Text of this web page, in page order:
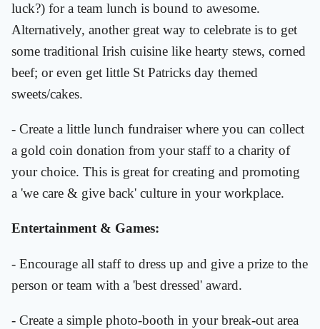
luck?) for a team lunch is bound to awesome.
Alternatively, another great way to celebrate is to get
some traditional Irish cuisine like hearty stews, corned
beef; or even get little St Patricks day themed
sweets/cakes.
- Create a little lunch fundraiser where you can collect
a gold coin donation from your staff to a charity of
your choice. This is great for creating and promoting
a 'we care & give back' culture in your workplace.
Entertainment & Games:
- Encourage all staff to dress up and give a prize to the
person or team with a 'best dressed' award.
- Create a simple photo-booth in your break-out area